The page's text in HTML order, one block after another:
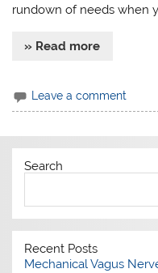
rundown of needs when
» Read more
Leave a comment
Search
Recent Posts
Mechanical Vagus